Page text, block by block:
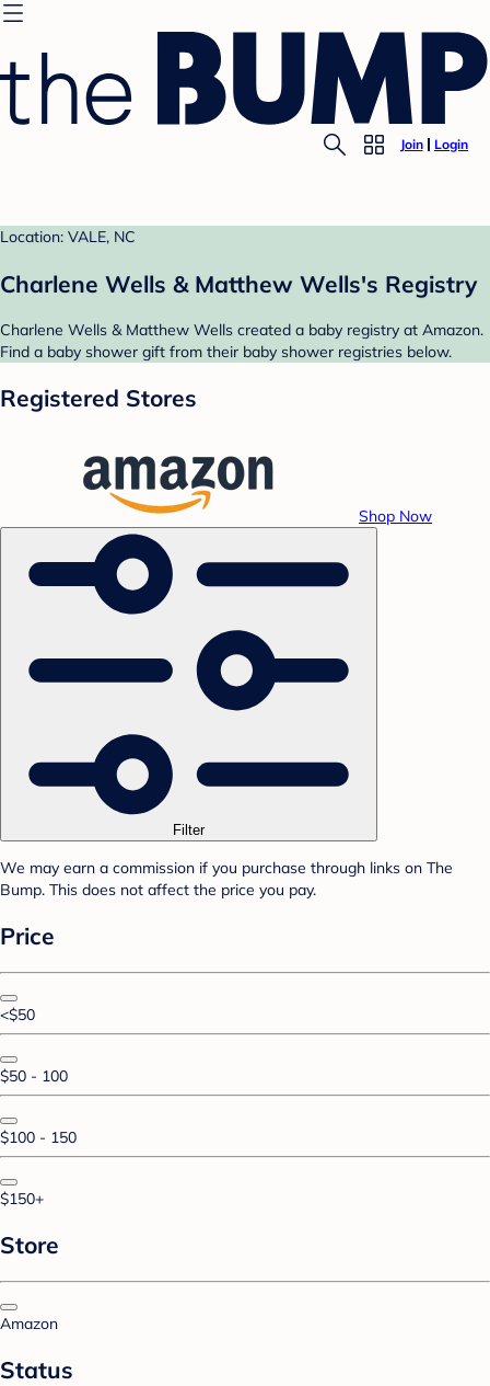
Join Login
Location: VALE, NC
Charlene Wells & Matthew Wells's Registry
Charlene Wells & Matthew Wells created a baby registry at Amazon.
Find a baby shower gift from their baby shower registries below.
Registered Stores
Shop Now
Filter
We may earn a commission if you purchase through links on The
Bump. This does not affect the price you pay.
Price
<$50
$50 - 100
$100 - 150
$150+
Store
Amazon
Status